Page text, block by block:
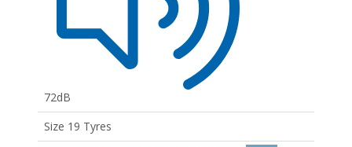
72dB
Size 19 Tyres